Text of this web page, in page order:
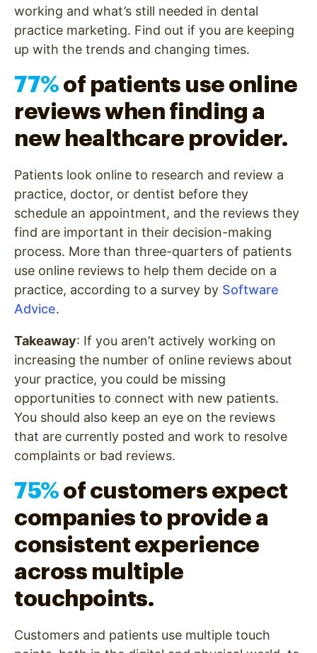
working and what’s still needed in dental
practice marketing. Find out if you are keeping
up with the trends and changing times.
77% of patients use online
reviews when finding a
new healthcare provider.
Patients look online to research and review a
practice, doctor, or dentist before they
schedule an appointment, and the reviews they
find are important in their decision-making
process. More than three-quarters of patients
use online reviews to help them decide on a
practice, according to a survey by Software
Advice.
Takeaway: If you aren’t actively working on
increasing the number of online reviews about
your practice, you could be missing
opportunities to connect with new patients.
You should also keep an eye on the reviews
that are currently posted and work to resolve
complaints or bad reviews.
75% of customers expect
companies to provide a
consistent experience
across multiple
touchpoints.
Customers and patients use multiple touch